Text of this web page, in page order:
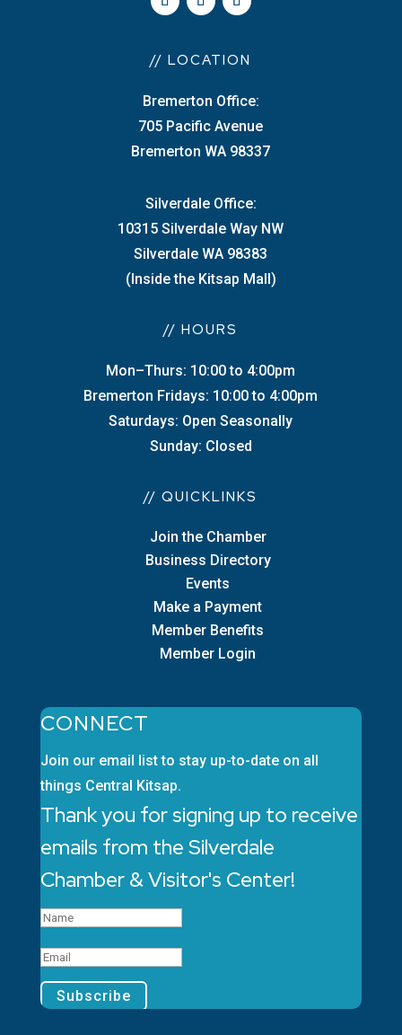
// LOCATION
Bremerton Office:
705 Pacific Avenue
Bremerton WA 98337
Silverdale Office:
10315 Silverdale Way NW
Silverdale WA 98383
(Inside the Kitsap Mall)
// HOURS
Mon–Thurs: 10:00 to 4:00pm
Bremerton Fridays: 10:00 to 4:00pm
Saturdays: Open Seasonally
Sunday: Closed
// QUICKLINKS
Join the Chamber
Business Directory
Events
Make a Payment
Member Benefits
Member Login
CONNECT
Join our email list to stay up-to-date on all
things Central Kitsap.
Thank you for signing up to receive
emails from the Silverdale
Chamber & Visitor's Center!
Subscribe